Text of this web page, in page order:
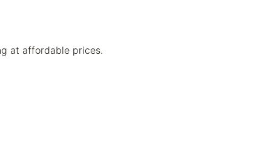
at affordable prices.